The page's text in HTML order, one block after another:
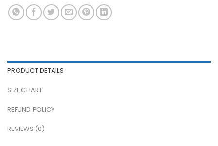
PRODUCT DETAILS
SIZE CHART
REFUND POLICY
REVIEWS (0)